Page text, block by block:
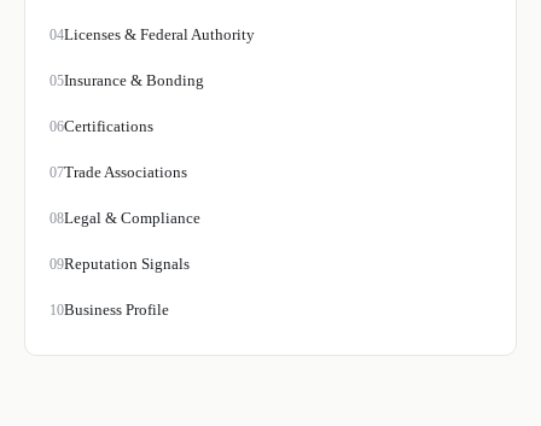
04Licenses & Federal Authority
05Insurance & Bonding
06Certifications
07Trade Associations
08Legal & Compliance
09Reputation Signals
10Business Profile